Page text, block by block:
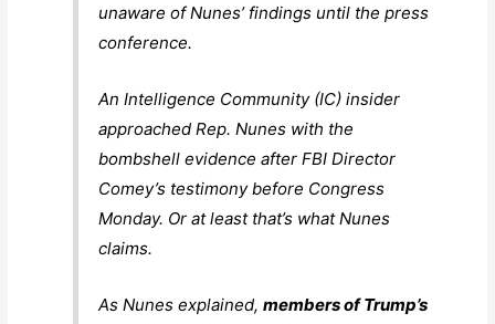
unaware of Nunes’ findings until the press
conference.
An Intelligence Community (IC) insider
approached Rep. Nunes with the
bombshell evidence after FBI Director
Comey’s testimony before Congress
Monday. Or at least that’s what Nunes
claims.
As Nunes explained,members of Trump’s